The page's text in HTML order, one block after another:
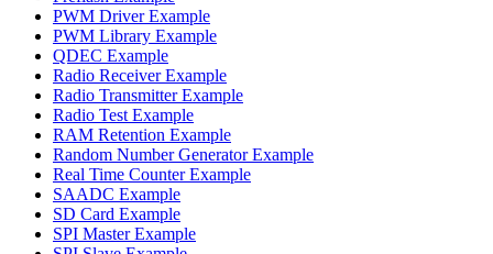
PWM Driver Example
PWM Library Example
QDEC Example
Radio Receiver Example
Radio Transmitter Example
Radio Test Example
RAM Retention Example
Random Number Generator Example
Real Time Counter Example
SAADC Example
SD Card Example
SPI Master Example